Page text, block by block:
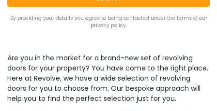
By providing your details you agree to being contacted under the terms of our
privacy policy.
Are you in the market for a brand-new set of revolving
doors for your property? You have come to the right place.
Here at Revolve, we have a wide selection of revolving
doors for you to choose from. Our bespoke approach will
help you to find the perfect selection just for you.